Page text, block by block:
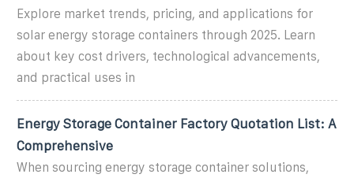
Explore market trends, pricing, and applications for
solar energy storage containers through 2025. Learn
about key cost drivers, technological advancements,
and practical uses in
Energy Storage Container Factory Quotation List: A
Comprehensive
When sourcing energy storage container solutions,